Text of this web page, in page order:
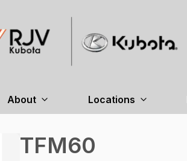
About Locations
TFM60